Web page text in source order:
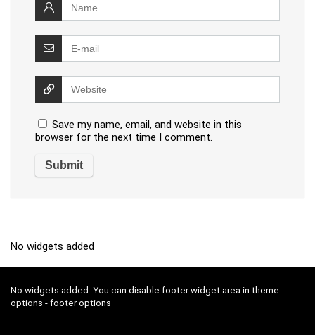
Save my name, email, and website in this
browser for the next time I comment.
No widgets added
No widgets added. You can disable footer widget area in theme
options - footer options